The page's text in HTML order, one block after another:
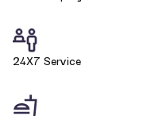
24X7 Service